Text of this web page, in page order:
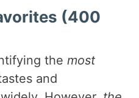
(400
themost
and